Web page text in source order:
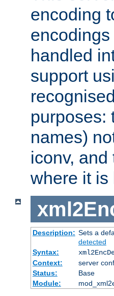
encoding
handled
support
purposes:
names)
iconv,
where it is
Description: Sets a
detected
Syntax:
Context:
server
Status:
Base
Module: